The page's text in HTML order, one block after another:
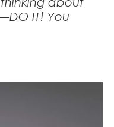
IT! You